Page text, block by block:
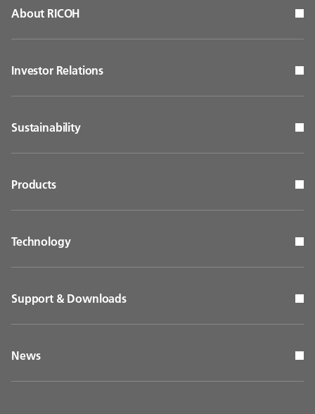
About RICOH
Investor Relations
Sustainability
Products
Technology
Support & Downloads
News